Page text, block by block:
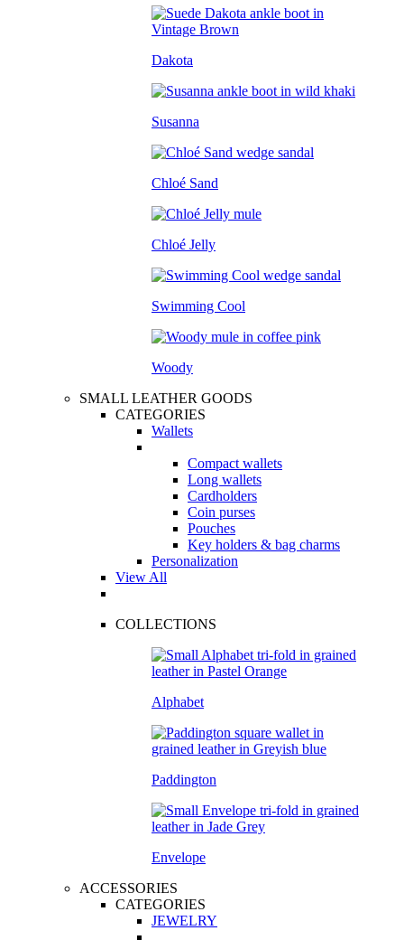
Dakota
Susanna
Chloé Sand
Chloé Jelly
Swimming Cool
Woody
SMALL LEATHER GOODS
CATEGORIES
Wallets
Compact wallets
Long wallets
Cardholders
Coin purses
Pouches
Key holders & bag charms
Personalization
View All
COLLECTIONS
Alphabet
Paddington
Envelope
ACCESSORIES
CATEGORIES
JEWELRY